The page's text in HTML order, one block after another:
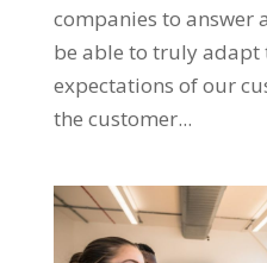
companies to answer
be able to truly adapt
expectations of our
the customer...